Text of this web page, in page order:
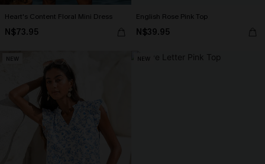
Heart's Content Floral Mini Dress
N$73.95
English Rose Pink Top
N$39.95
NEW NEW